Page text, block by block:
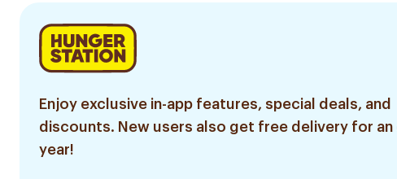
Enjoy exclusive in-app features, special deals, and
discounts. New users also get free delivery for an
year!